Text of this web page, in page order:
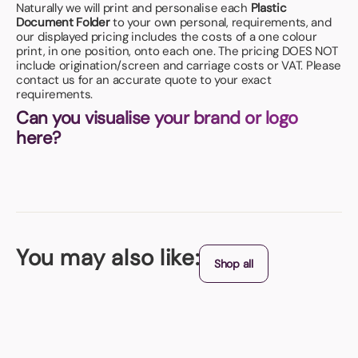
Naturally we will print and personalise each Plastic
Document Folderto your own personal, requirements, and
our displayed pricing includes the costs of a one colour
print, in one position, onto each one. The pricing DOES NOT
include origination/screen and carriage costs or VAT. Please
contact us for an accurate quote to your exact
requirements.
Can you visualise your brand or logo
here?
You may also like: Shop all